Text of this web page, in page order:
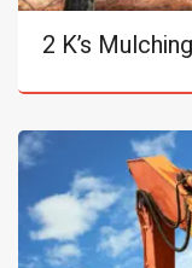
2 K’s